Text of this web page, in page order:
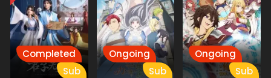
Completed
Sub
Ongoing
Sub
Ongoing
Sub